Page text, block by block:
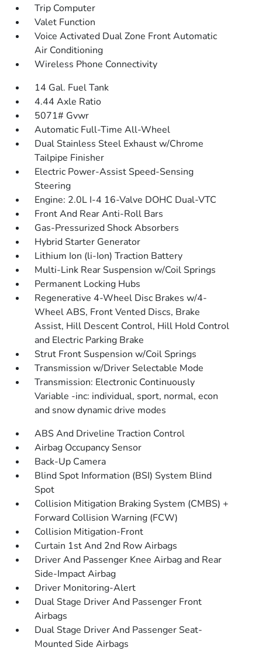
Trip Computer
Valet Function
Voice Activated Dual Zone Front Automatic
Air Conditioning
Wireless Phone Connectivity
14 Gal. Fuel Tank
4.44 Axle Ratio
5071# Gvwr
Automatic Full-Time All-Wheel
Dual Stainless Steel Exhaust w/Chrome
Tailpipe Finisher
Electric Power-Assist Speed-Sensing
Steering
Engine: 2.0L I-4 16-Valve DOHC Dual-VTC
Front And Rear Anti-Roll Bars
Gas-Pressurized Shock Absorbers
Hybrid Starter Generator
Lithium Ion (li-Ion) Traction Battery
Multi-Link Rear Suspension w/Coil Springs
Permanent Locking Hubs
Regenerative 4-Wheel Disc Brakes w/4-
Wheel ABS, Front Vented Discs, Brake
Assist, Hill Descent Control, Hill Hold Control
and Electric Parking Brake
Strut Front Suspension w/Coil Springs
Transmission w/Driver Selectable Mode
Transmission: Electronic Continuously
Variable -inc: individual, sport, normal, econ
and snow dynamic drive modes
ABS And Driveline Traction Control
Airbag Occupancy Sensor
Back-Up Camera
Blind Spot Information (BSI) System Blind
Spot
Collision Mitigation Braking System (CMBS) +
Forward Collision Warning (FCW)
Collision Mitigation-Front
Curtain 1st And 2nd Row Airbags
Driver And Passenger Knee Airbag and Rear
Side-Impact Airbag
Driver Monitoring-Alert
Dual Stage Driver And Passenger Front
Airbags
Dual Stage Driver And Passenger Seat-
Mounted Side Airbags